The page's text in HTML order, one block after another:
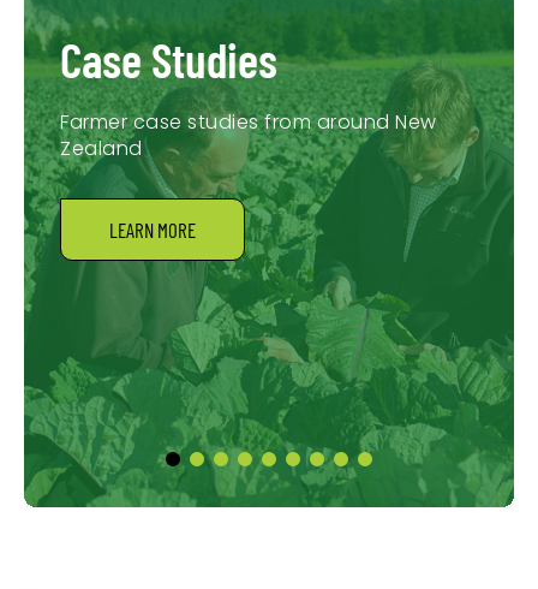
Case Studies
Farmer case studies from around New
Zealand
LEARN MORE